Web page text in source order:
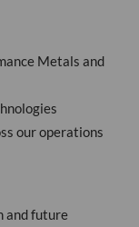
Metals and
our operations
and future